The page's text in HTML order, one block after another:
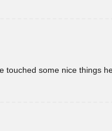
some nice things